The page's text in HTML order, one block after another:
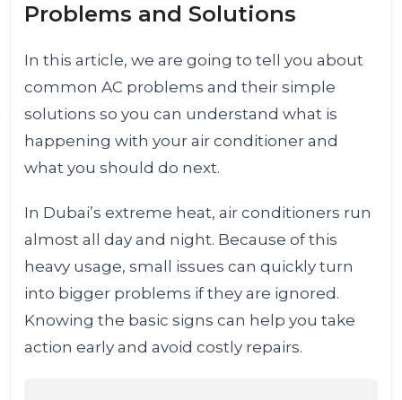
Problems and Solutions
In this article, we are going to tell you about
common AC problems and their simple
solutions so you can understand what is
happening with your air conditioner and
what you should do next.
In Dubai’s extreme heat, air conditioners run
almost all day and night. Because of this
heavy usage, small issues can quickly turn
into bigger problems if they are ignored.
Knowing the basic signs can help you take
action early and avoid costly repairs.